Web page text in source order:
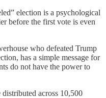
election is a psychological
before the first vote is even
who defeated Trump
has a simple message for
do not have the power to
across 10,500